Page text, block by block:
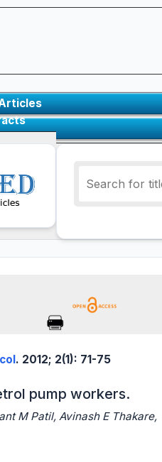
. 2012; 2(1): 71-75
pump workers.
M Patil, Avinash E Thakare,